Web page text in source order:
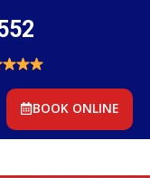
BOOK ONLINE